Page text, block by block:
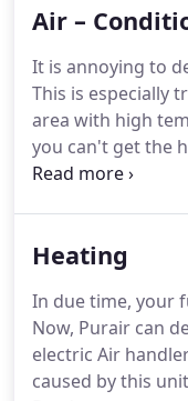
Air –
It is annoying to
This is especially
area with high
you can't get the
Luckily, most air
our certified
the worries of
course, the high
Heating
In due time, your
Now, Purair can
electric Air
caused by this